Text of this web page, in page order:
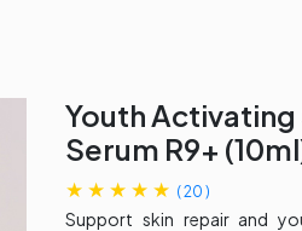
Youth Activating
Serum R9+
(20 )
Support skin repair and